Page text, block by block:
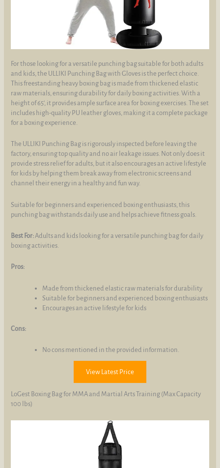
For those looking for a versatile punching bag suitable for both adults
and kids, the ULLIKI Punching Bag with Gloves is the perfect choice.
This freestanding heavy boxing bag is made from thickened elastic
raw materials, ensuring durability for daily boxing activities. With a
height of 65', it provides ample surface area for boxing exercises. The set
includes high-quality PU leather gloves, making it a complete package
for a boxing experience.
The ULLIKI Punching Bag is rigorously inspected before leaving the
factory, ensuring top quality and no air leakage issues. Not only does it
provide stress relief for adults, but it also encourages an active lifestyle
for kids by helping them break away from electronic screens and
channel their energy in a healthy and fun way.
Suitable for beginners and experienced boxing enthusiasts, this
punching bag withstands daily use and helps achieve fitness goals.
Best For:Adults and kids looking for a versatile punching bag for daily
boxing activities.
Pros:
Made from thickened elastic raw materials for durability
Suitable for beginners and experienced boxing enthusiasts
Encourages an active lifestyle for kids
Cons:
No cons mentioned in the provided information.
View Latest Price
LoGest Boxing Bag for MMA and Martial Arts Training (Max Capacity
100 lbs)